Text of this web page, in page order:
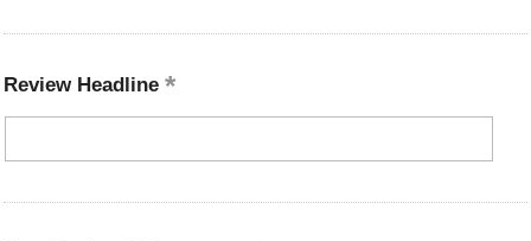
Review Headline